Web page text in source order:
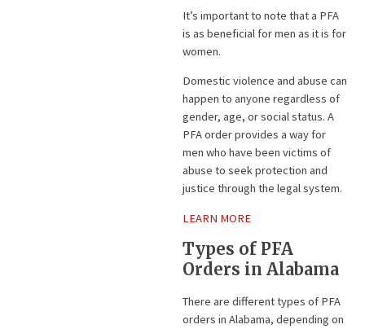
It’s important to note that a PFA
is as beneficial for men as it is for
women.
Domestic violence and abuse can
happen to anyone regardless of
gender, age, or social status. A
PFA order provides a way for
men who have been victims of
abuse to seek protection and
justice through the legal system.
LEARN MORE
Types of PFA
Orders in Alabama
There are different types of PFA
orders in Alabama, depending on